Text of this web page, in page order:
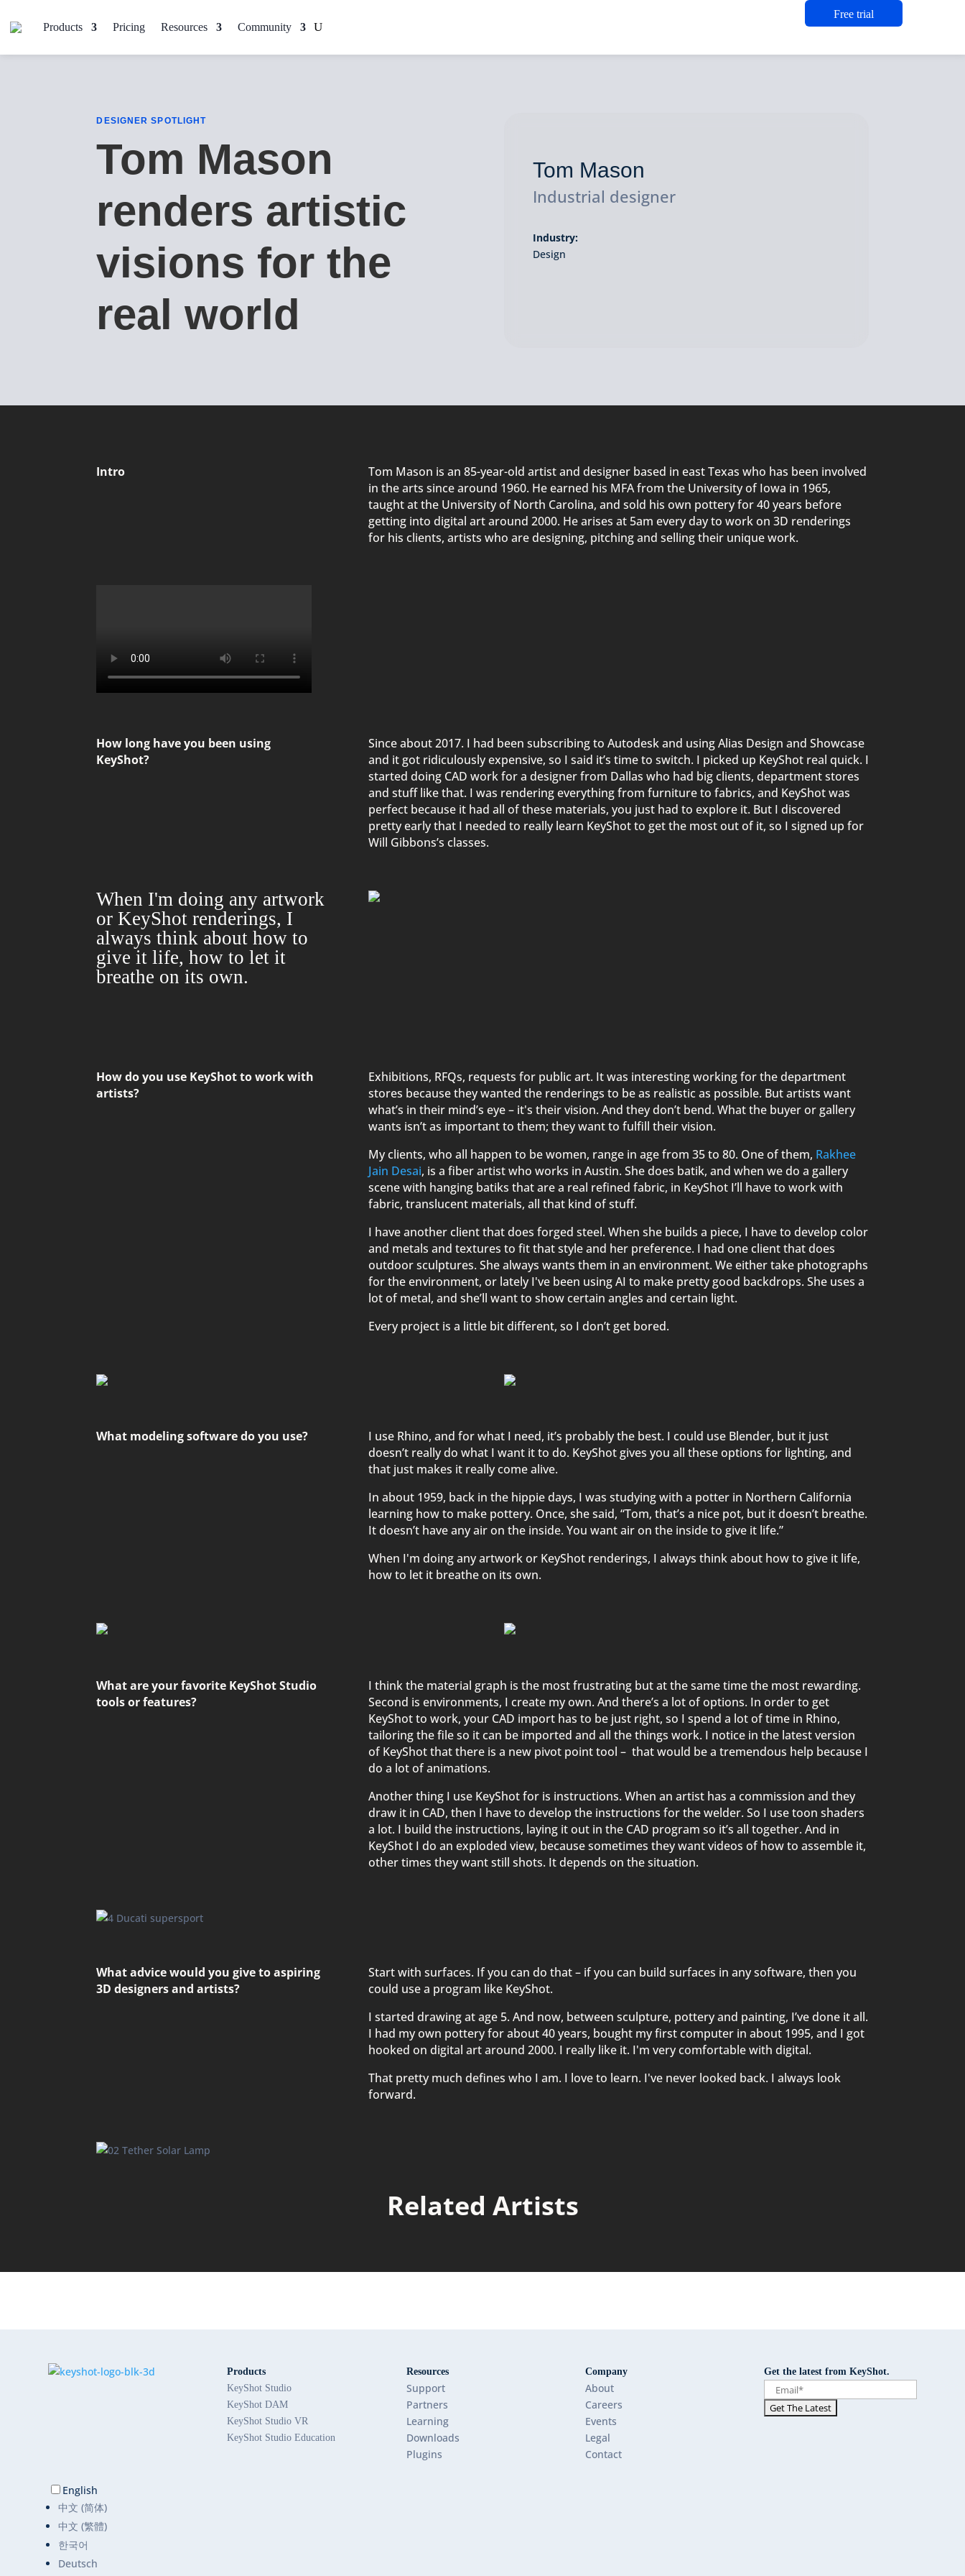
Products Pricing Resources Community
Free trial
DESIGNER SPOTLIGHT
Tom Mason
renders artistic
visions for the
real world
Tom Mason
Industrial designer
Industry:
Design
Intro Tom Mason is an 85-year-old artist and designerbased in east Texas who has been involved
in the arts since around 1960. Heearned his MFA from the University of Iowa in 1965,
taughtat the University of North Carolina, and sold his own pottery for 40 years before
getting into digital art around 2000. He arises at 5am every day to work on 3D renderings
for his clients, artists who are designing, pitchingand selling their unique work.
How long have you been using
KeyShot?
Since about 2017. I had been subscribing to Autodesk and using Alias Design and Showcase
and it got ridiculously expensive, so I said it’s time to switch. I picked up KeyShot real quick. I
started doing CAD work for a designer from Dallas who had big clients, departmentstores
and stuff like that. I was rendering everything from furniture to fabrics, and KeyShot was
perfect because it had all of these materials, you just had to explore it. But I discovered
pretty earlythat I needed to really learn KeyShot to get the most out of it, so I signed up for
Will Gibbons’s classes.
When I'm doing any artwork
or KeyShot renderings, I
always think abouthow to
give it life, how to let it
breathe on its own.
How do you use KeyShot to work with
artists?
Exhibitions, RFQs, requests for public art. It was interesting working for the department
stores because they wanted the renderings to be as realistic as possible. But artists want
what’s in their mind’s eye – it's their vision. And they don’t bend. What the buyer or gallery
wants isn’t as important to them; they want to fulfill their vision.
My clients, who all happen to be women, range in age from 35 to 80. One of them, Rakhee
Jain Desai, is a fiber artist who works in Austin. She does batik, and when we do a gallery
scene with hanging batiks that are a real refined fabric, in KeyShot I’ll have to work with
fabric, translucent materials, all that kind of stuff.
I have another client that does forged steel. When she builds a piece, I have to develop color
and metals and textures to fit that style and her preference. I had one client that does
outdoor sculptures. She always wants them in an environment. We either take photographs
for the environment, or lately I've been using AI to make pretty good backdrops. She uses a
lot of metal, and she’ll want to show certain angles and certain light.
Every project is a little bit different, so I don’t get bored.
What modeling software do you use?
I use Rhino, and for what I need, it’s probably the best. I could use Blender, but it just
doesn’t really do what I want it to do. KeyShot gives you all these options for lighting, and
that just makes it really come alive.
In about 1959, back in the hippie days, I was studying with a potter in Northern California
learning how to make pottery. Once, she said, “Tom, that’s a nice pot, but it doesn’t breathe.
It doesn’t have any air on the inside. You want air on the inside to give it life.”
When I'm doing any artwork or KeyShot renderings, I always think about how to give it life,
how to let it breathe on its own.
What are your favorite KeyShot Studio
tools or features?
I think the material graph is the most frustrating but at the same time the most rewarding.
Second is environments, I create my own. And there’s a lot of options. In order to get
KeyShot to work, your CAD import has to be just right, so I spend a lot of time in Rhino,
tailoring the file so it can be imported and all the things work. I notice in the latest version
of KeyShot that there is a new pivot point tool – that would be a tremendous help because I
do a lot of animations.
Another thing I use KeyShot for is instructions. When an artist has a commission and they
draw it in CAD, then I have to develop the instructions for the welder. So I use toon shaders
a lot. I build the instructions, laying it out in the CAD program so it’s all together. And in
KeyShot I do an exploded view, because sometimes they want videos of how to assemble it,
other times they want still shots. It depends on the situation.
What advice would you give to aspiring
3D designers and artists?
Start with surfaces. If you can do that – if you can build surfaces in any software, then you
could use a program like KeyShot.
I started drawing at age 5. And now, between sculpture, pottery and painting, I’ve done it all.
I had my own pottery for about 40 years, bought my first computer in about 1995, and I got
hooked on digital art around 2000. I really like it. I'm very comfortable with digital.
That pretty much defines who I am. I love to learn. I've never looked back. I always look
forward.
Related Artists
Products
KeyShot Studio
KeyShot DAM
KeyShot Studio VR
KeyShot Studio Education
Resources
Support
Partners
Learning
Downloads
Plugins
Company
About
Careers
Events
Legal
Contact
Get the latest from KeyShot.
English
中文 (简体)
中文 (繁體)
한국어
Deutsch